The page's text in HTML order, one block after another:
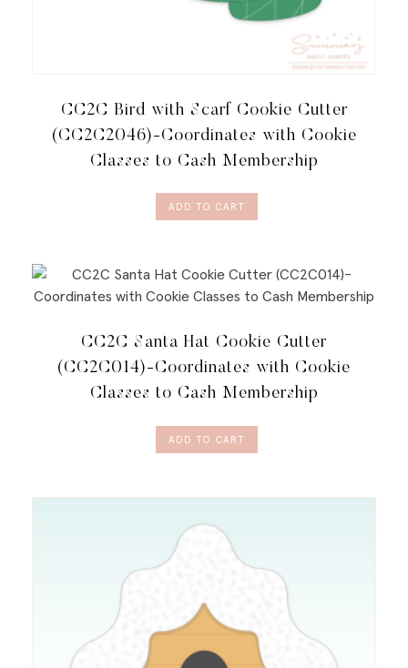
CC2C Bird with Scarf Cookie Cutter
(CC2C2046)-Coordinates with Cookie
Classes to Cash Membership
ADD TO CART
CC2C Santa Hat Cookie Cutter
(CC2C014)-Coordinates with Cookie
Classes to Cash Membership
ADD TO CART